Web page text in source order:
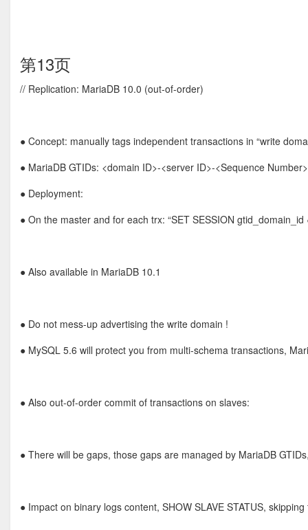
第13页
// Replication: MariaDB 10.0 (out-of-order)
● Concept: manually tags independent transactions in “write
● MariaDB GTIDs: <domain ID>-<server ID>-<Sequence
● Deployment:
● On the master and for each trx: “SET SESSION
● Also available in MariaDB 10.1
● Do not mess-up advertising the write domain !
● MySQL 5.6 will protect you from multi-schema transactions,
● Also out-of-order commit of transactions on slaves:
● There will be gaps, those gaps are managed by MariaDB
● Impact on binary logs content, SHOW SLAVE STATUS,